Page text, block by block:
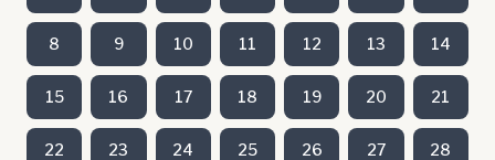
8 9 10 11 12 13 14
15 16 17 18 19 20 21
22 23 24 25 26 27 28